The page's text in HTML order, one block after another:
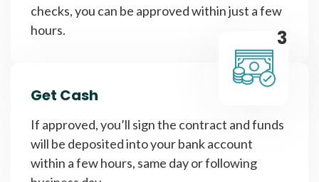
checks, you can be approved within just a few
hours.
3
Get Cash
If approved, you’ll sign the contract and funds
will be deposited into your bank account
within a few hours, same day or following